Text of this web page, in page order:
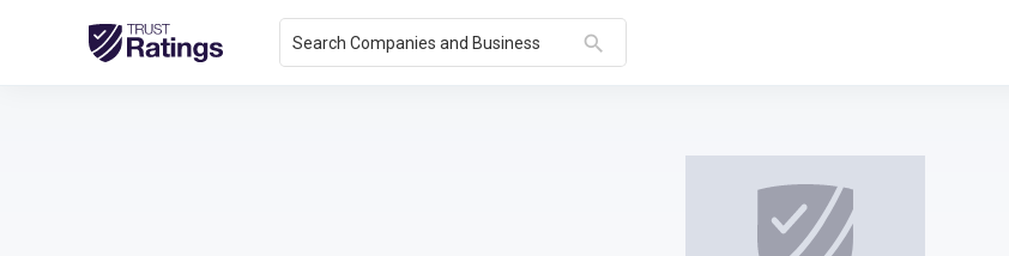
Search Companies and Business search